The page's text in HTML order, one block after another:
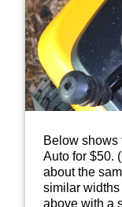
Below shows
Auto for $50.
about the
similar
above with a